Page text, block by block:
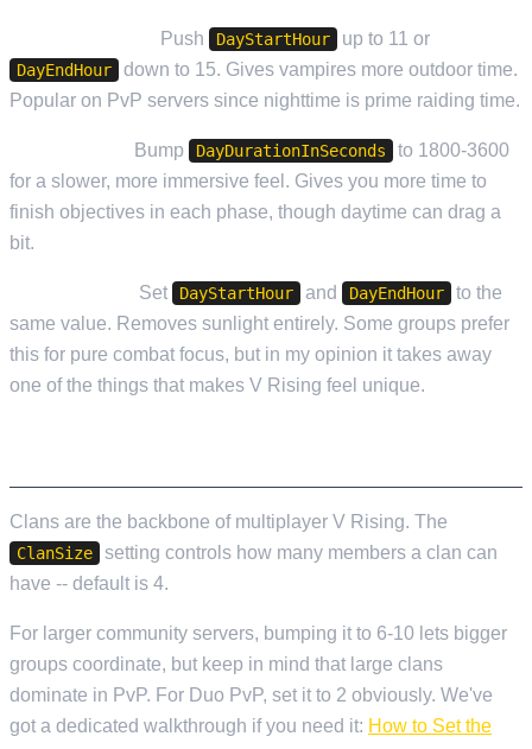
Push DayStartHour up to 11 or
DayEndHour
down to 15. Gives vampires more outdoor time.
Popular on PvP servers since nighttime is prime raiding time.
Bump DayDurationInSeconds
to 1800-3600
for a slower, more immersive feel. Gives you more time to
finish objectives in each phase, though daytime can drag a
bit.
Set DayStartHour and DayEndHour
to the
same value. Removes sunlight entirely. Some groups prefer
this for pure combat focus, but in my opinion it takes away
one of the things that makes V Rising feel unique.
Clans are the backbone of multiplayer V Rising. The
ClanSize
setting controls how many members a clan can
have -- default is 4.
For larger community servers, bumping it to 6-10 lets bigger
groups coordinate, but keep in mind that large clans
dominate in PvP. For Duo PvP, set it to 2 obviously. We've
got a dedicated walkthrough if you need it: How to Set the